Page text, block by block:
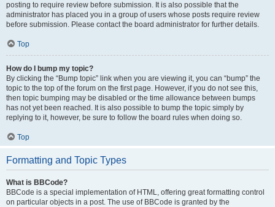
posting to require review before submission. It is also possible that the
administrator has placed you in a group of users whose posts require review
before submission. Please contact the board administrator for further details.
Top
How do I bump my topic?
By clicking the “Bump topic” link when you are viewing it, you can “bump” the
topic to the top of the forum on the first page. However, if you do not see this,
then topic bumping may be disabled or the time allowance between bumps
has not yet been reached. It is also possible to bump the topic simply by
replying to it, however, be sure to follow the board rules when doing so.
Top
Formatting and Topic Types
What is BBCode?
BBCode is a special implementation of HTML, offering great formatting control
on particular objects in a post. The use of BBCode is granted by the